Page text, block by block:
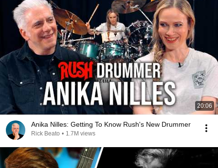
20:06
Anika Nilles: Getting To Know Rush's New Drummer
Rick Beato • 1.7M views